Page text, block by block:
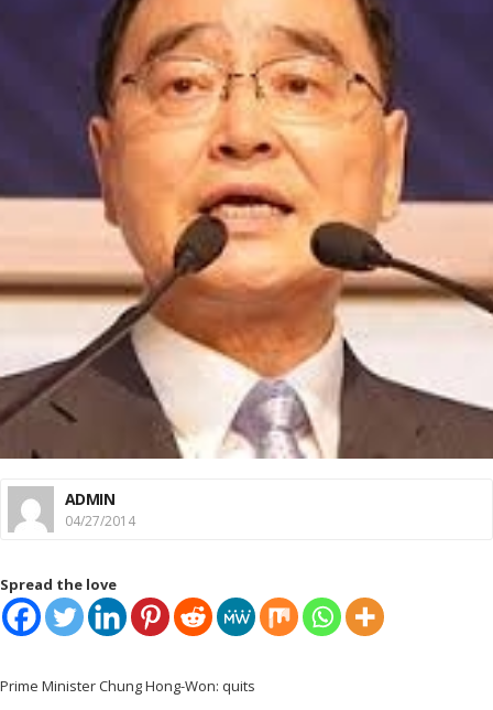
ADMIN
04/27/2014
Spread the love
Prime Minister Chung Hong-Won: quits